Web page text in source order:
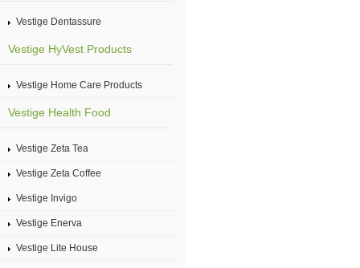
Vestige Dentassure
Vestige HyVest Products
Vestige Home Care Products
Vestige Health Food
Vestige Zeta Tea
Vestige Zeta Coffee
Vestige Invigo
Vestige Enerva
Vestige Lite House